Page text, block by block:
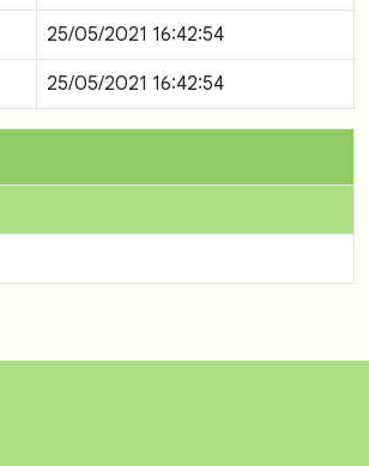
25/05/2021 16:42:54
25/05/2021 16:42:54